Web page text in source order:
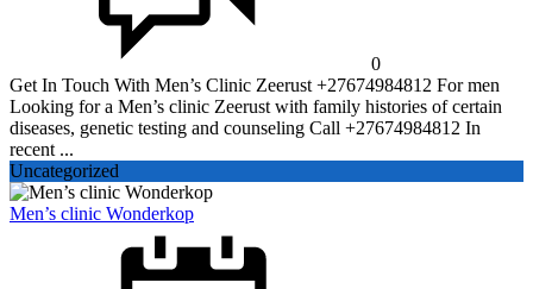
0
Get In Touch With Men’s Clinic Zeerust +27674984812 For men
Looking for a Men’s clinic Zeerust with family histories of certain
diseases, genetic testing and counseling Call +27674984812 In
recent ...
Uncategorized
Men’s clinic Wonderkop